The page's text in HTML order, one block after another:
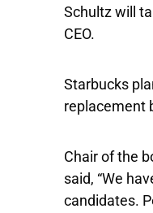
Schultz will
CEO.
Starbucks
replacement
Chair of the
said, “We
candidates.